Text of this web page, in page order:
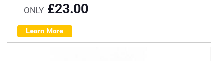
ONLY £23.00
Learn More